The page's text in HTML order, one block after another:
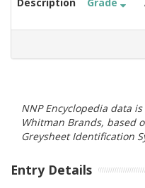
NNP Encyclopedia data
Whitman Brands, based
Greysheet Identification
Entry Details